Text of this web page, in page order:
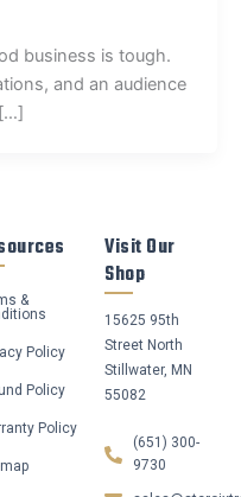
business is tough.
and an audience
&
Policy
Policy
Policy
Visit Our
Shop
15625 95th
Street North
Stillwater, MN
55082
(651) 300-
9730